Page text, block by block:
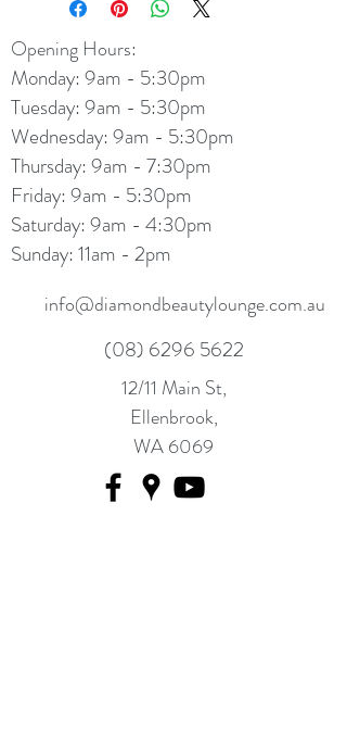
of eye shadow right into
the crease of the eyelid,
with no waste or over-
application.
Opening Hours:
Monday: 9am - 5:30pm
Tuesday: 9am - 5:30pm
Wednesday: 9am - 5:30pm
Thursday: 9am - 7:30pm
Friday: 9am - 5:30pm
Saturday: 9am - 4:30pm
Sunday: 11am - 2pm
info@diamondbeautylounge.com.au
(08) 6296 5622
12/11 Main St,
Ellenbrook,
WA 6069